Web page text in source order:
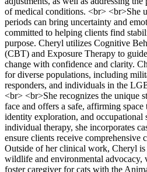
of medical conditions. <br> <br>She
periods can bring uncertainty and
committed to helping clients find
purpose. Cheryl utilizes Cognitive
(CBT) and Exposure Therapy to
change with confidence and clarity.
for diverse populations, including
responders, and individuals in the
<br> <br>She recognizes the unique
face and offers a safe, affirming space
identity exploration, and occupational
individual therapy, she incorporates
ensure clients receive comprehensive
Outside of her clinical work, Cheryl
wildlife and environmental advocacy,
foster caregiver for cats with the